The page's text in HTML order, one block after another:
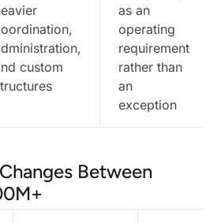
custom
as an
operating
requirement
rather than
an
exception
Between